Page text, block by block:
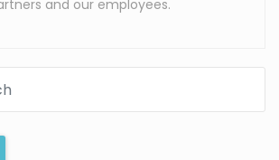
and our employees.